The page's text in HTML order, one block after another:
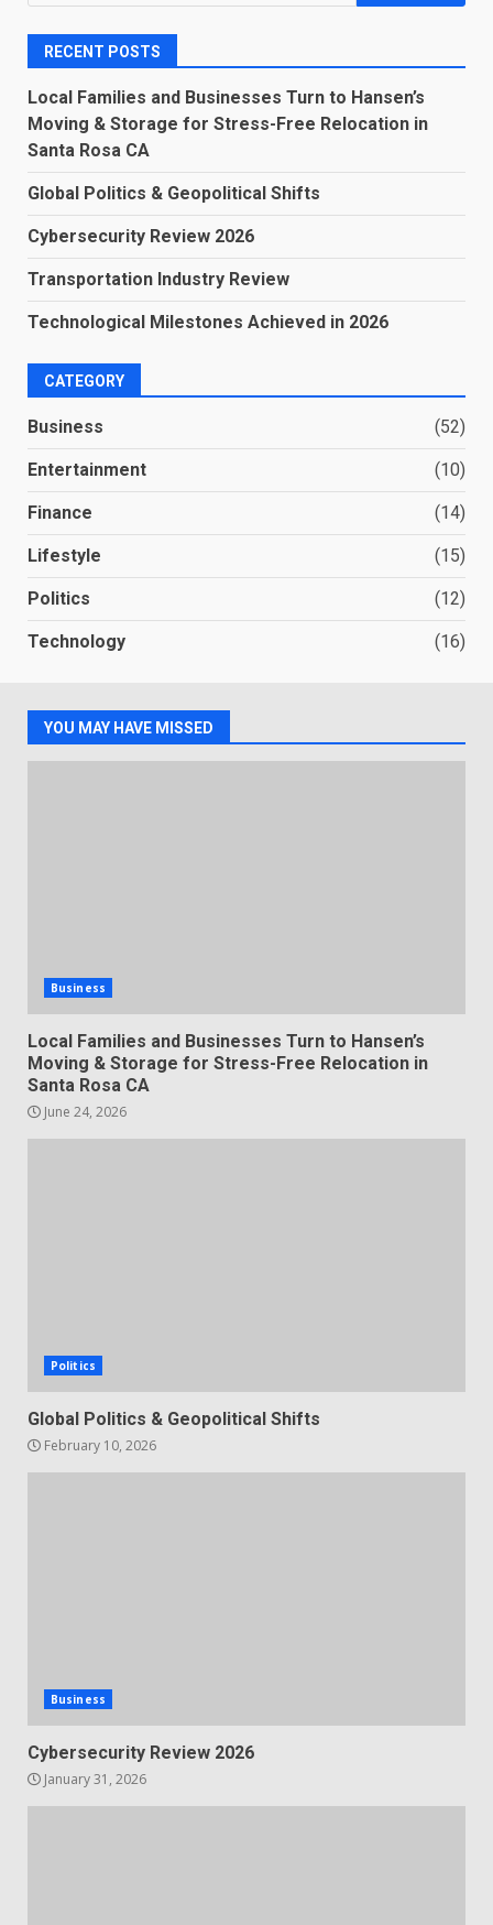
RECENT POSTS
Local Families and Businesses Turn to Hansen’s
Moving & Storage for Stress-Free Relocation in
Santa Rosa CA
Global Politics & Geopolitical Shifts
Cybersecurity Review 2026
Transportation Industry Review
Technological Milestones Achieved in 2026
CATEGORY
Business (52)
Entertainment (10)
Finance (14)
Lifestyle (15)
Politics (12)
Technology (16)
YOU MAY HAVE MISSED
Business
Local Families and Businesses Turn to Hansen’s
Moving & Storage for Stress-Free Relocation in
Santa Rosa CA
June 24, 2026
Politics
Global Politics & Geopolitical Shifts
February 10, 2026
Business
Cybersecurity Review 2026
January 31, 2026